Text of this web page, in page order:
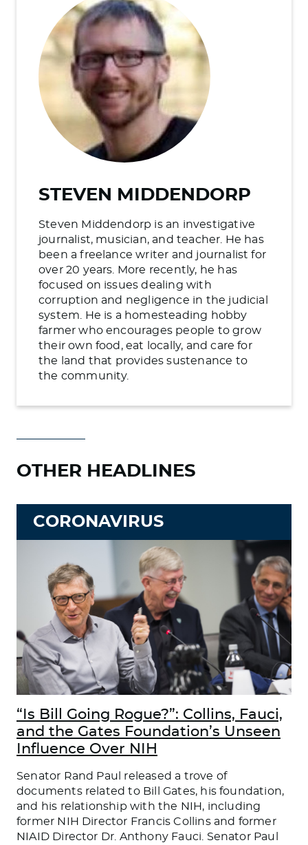
STEVEN MIDDENDORP
Steven Middendorp is an investigative
journalist, musician, and teacher. He has
been a freelance writer and journalist for
over 20 years. More recently, he has
focused on issues dealing with
corruption and negligence in the judicial
system. He is a homesteading hobby
farmer who encourages people to grow
their own food, eat locally, and care for
the land that provides sustenance to
the community.
OTHER HEADLINES
CORONAVIRUS
“Is Bill Going Rogue?”: Collins, Fauci,
and the Gates Foundation’s Unseen
Influence Over NIH
Senator Rand Paul released a trove of
documents related to Bill Gates, his foundation,
and his relationship with the NIH, including
former NIH Director Francis Collins and former
NIAID Director Dr. Anthony Fauci. Senator Paul